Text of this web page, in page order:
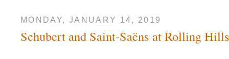
MONDAY, JANUARY 14, 2019
Schubert and Saint-Saëns at Rolling Hills